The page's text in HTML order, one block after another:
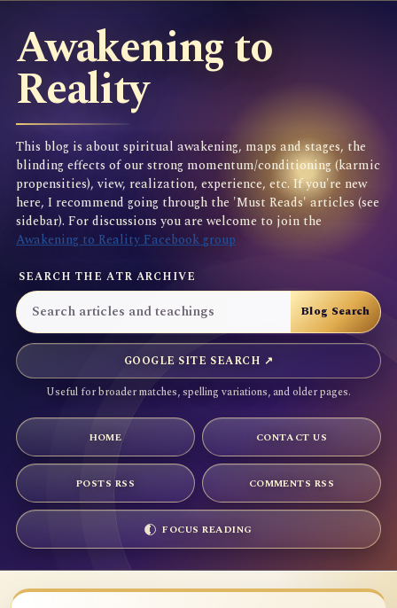
Awakening to
Reality
This blog is about spiritual awakening, maps and stages, the
blinding effects of our strong momentum/conditioning (karmic
propensities), view, realization, experience, etc. If you're new
here, I recommend going through the 'Must Reads' articles (see
sidebar). For discussions you are welcome to join the
Awakening to Reality Facebook group
SEARCH THE ATR ARCHIVE
GOOGLE SITE SEARCH ↗
Useful for broader matches, spelling variations, and older pages.
HOME CONTACT US
POSTS RSS COMMENTS RSS
FOCUS READING